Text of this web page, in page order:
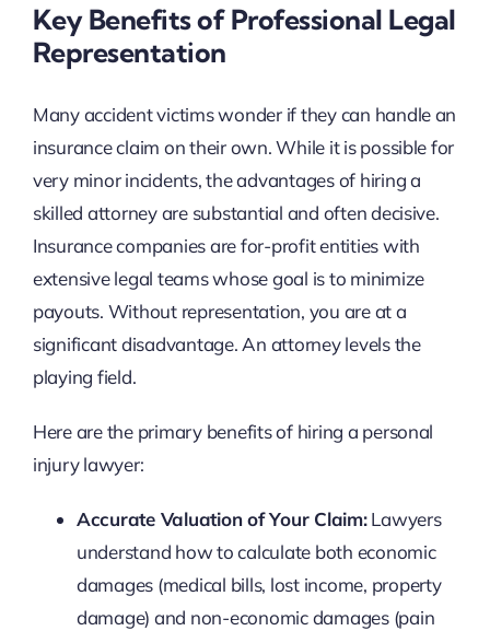
Key Benefits of Professional Legal
Representation
Many accident victims wonder if they can handle an
insurance claim on their own. While it is possible for
very minor incidents, the advantages of hiring a
skilled attorney are substantial and often decisive.
Insurance companies are for-profit entities with
extensive legal teams whose goal is to minimize
payouts. Without representation, you are at a
significant disadvantage. An attorney levels the
playing field.
Here are the primary benefits of hiring a personal
injury lawyer:
Accurate Valuation of Your Claim:Lawyers
understand how to calculate both economic
damages (medical bills, lost income, property
damage) and non-economic damages (pain